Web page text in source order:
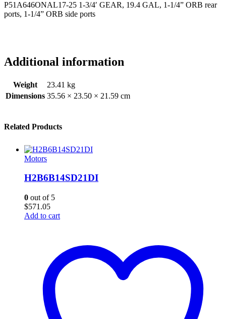
P51A646ONAL17-25 1-3/4′ GEAR, 19.4 GAL, 1-1/4” ORB rear
ports, 1-1/4” ORB side ports
Additional information
Weight
23.41 kg
Dimensions 35.56 × 23.50 × 21.59 cm
Related Products
Motors
H2B6B14SD21DI
0 out of 5
$571.05
Add to cart